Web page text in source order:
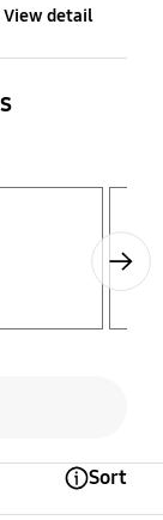
View detail
Sort